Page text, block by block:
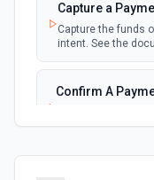
Emit new event for
Subscription
Capture a
Capture the funds
intent. See the
Confirm A
provided payment